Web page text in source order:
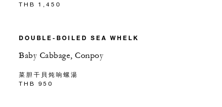
THB 1,450
DOUBLE-BOILED SEA WHELK
Baby Cabbage, Conpoy
菜胆干貝炖响螺湯
THB 950